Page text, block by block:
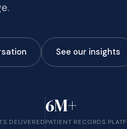
See our insights
DELIVERED
6M+
PATIENT RECORDS